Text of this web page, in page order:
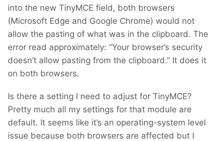
into the new TinyMCE field, both browsers
(Microsoft Edge and Google Chrome) would not
allow the pasting of what was in the clipboard. The
error read approximately: “Your browser’s security
doesn’t allow pasting from the clipboard.” It does it
on both browsers.
Is there a setting I need to adjust for TinyMCE?
Pretty much all my settings for that module are
default. It seems like it’s an operating-system level
issue because both browsers are affected but I